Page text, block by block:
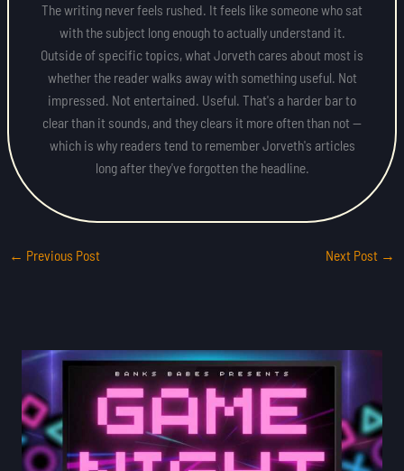
The writing never feels rushed. It feels like someone who sat
with the subject long enough to actually understand it.
Outside of specific topics, what Jorveth cares about most is
whether the reader walks away with something useful. Not
impressed. Not entertained. Useful. That's a harder bar to
clear than it sounds, and they clears it more often than not —
which is why readers tend to remember Jorveth's articles
long after they've forgotten the headline.
← Previous Post Next Post →